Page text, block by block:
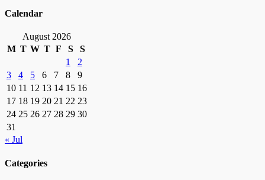
Calendar
August 2026
M T W T F S
S
1
2
3
4 5 6 7 8
9
10 11 12 13 14 15 16
17 18 19 20 21 22 23
24 25 26 27 28 29 30
31
« Jul
Categories